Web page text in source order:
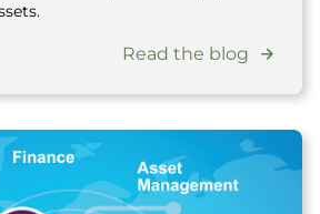
Read the blog